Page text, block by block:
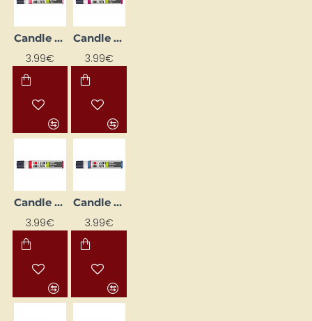
Candle Decorating Liner - Pink (25 ml)
3.99€
Candle Decorating Liner - Purple (25 ml)
3.99€
Candle Decorating Liner - Ruby with Glitter (25 ml)
3.99€
Candle Decorating Liner - Sapphire with Glitter (25 ml)
3.99€